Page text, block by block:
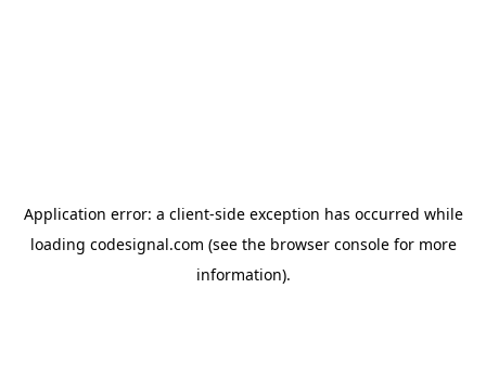
Application error: a client-side exception has occurred while
loading codesignal.com (see the browser consolefor more
information).